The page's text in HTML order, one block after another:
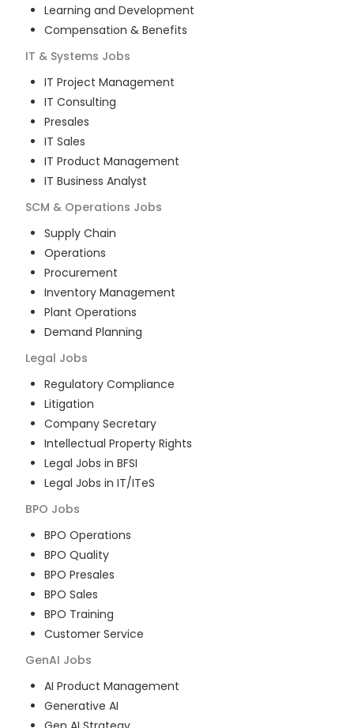
Learning and Development
Compensation & Benefits
IT & Systems Jobs
IT Project Management
IT Consulting
Presales
IT Sales
IT Product Management
IT Business Analyst
SCM & Operations Jobs
Supply Chain
Operations
Procurement
Inventory Management
Plant Operations
Demand Planning
Legal Jobs
Regulatory Compliance
Litigation
Company Secretary
Intellectual Property Rights
Legal Jobs in BFSI
Legal Jobs in IT/ITeS
BPO Jobs
BPO Operations
BPO Quality
BPO Presales
BPO Sales
BPO Training
Customer Service
GenAI Jobs
AI Product Management
Generative AI